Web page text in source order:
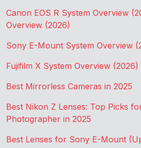
Canon EOS R System Overview
Overview (2026)
Sony E-Mount System Overview
Fujifilm X System Overview (2026)
Best Mirrorless Cameras in 2025
Best Nikon Z Lenses: Top Picks
Photographer in 2025
Best Lenses for Sony E-Mount